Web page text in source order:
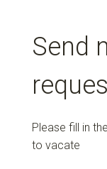
Send
Please fill in
to vacate